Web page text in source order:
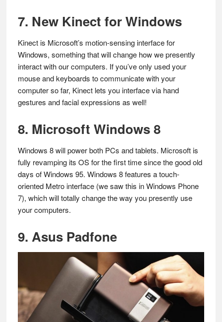
7. New Kinect for Windows
Kinect is Microsoft’s motion-sensing interface for
Windows, something that will change how we presently
interact with our computers. If you’ve only used your
mouse and keyboards to communicate with your
computer so far, Kinect lets you interface via hand
gestures and facial expressions as well!
8. Microsoft Windows 8
Windows 8 will power both PCs and tablets. Microsoft is
fully revamping its OS for the first time since the good old
days of Windows 95. Windows 8 features a touch-
oriented Metro interface (we saw this in Windows Phone
7), which will totally change the way you presently use
your computers.
9. Asus Padfone